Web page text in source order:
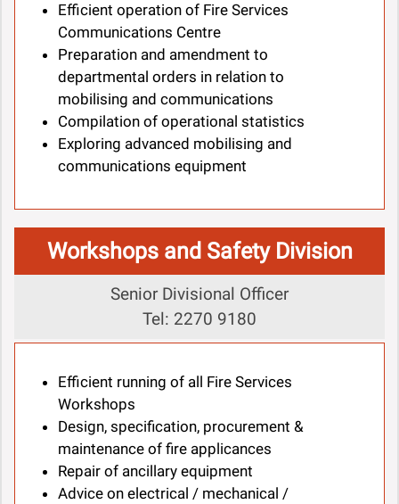
Efficient operation of Fire Services
Communications Centre
Preparation and amendment to
departmental orders in relation to
mobilising and communications
Compilation of operational statistics
Exploring advanced mobilising and
communications equipment
Workshops and Safety Division
Senior Divisional Officer
Tel: 2270 9180
Efficient running of all Fire Services
Workshops
Design, specification, procurement &
maintenance of fire applicances
Repair of ancillary equipment
Advice on electrical / mechanical /